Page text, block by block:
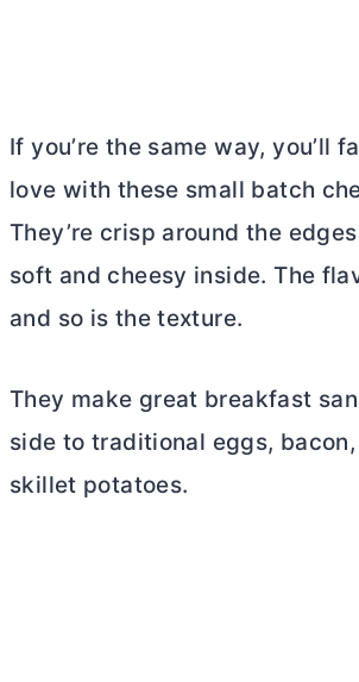
If you’re the same way, you’ll
love with these small batch
They’re crisp around the
soft and cheesy inside. The
and so is the texture.
They make great breakfast
side to traditional eggs,
skillet potatoes.